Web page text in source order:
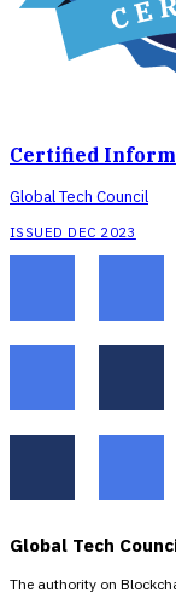
Certified
Global Tech Council
ISSUED DEC 2023
Global Tech
The authority on